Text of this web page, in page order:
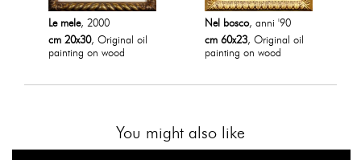
Le mele, 2000
cm 20x30, Original oil
painting on wood
Nel bosco, anni '90
cm 60x23, Original oil
painting on wood
You might also like